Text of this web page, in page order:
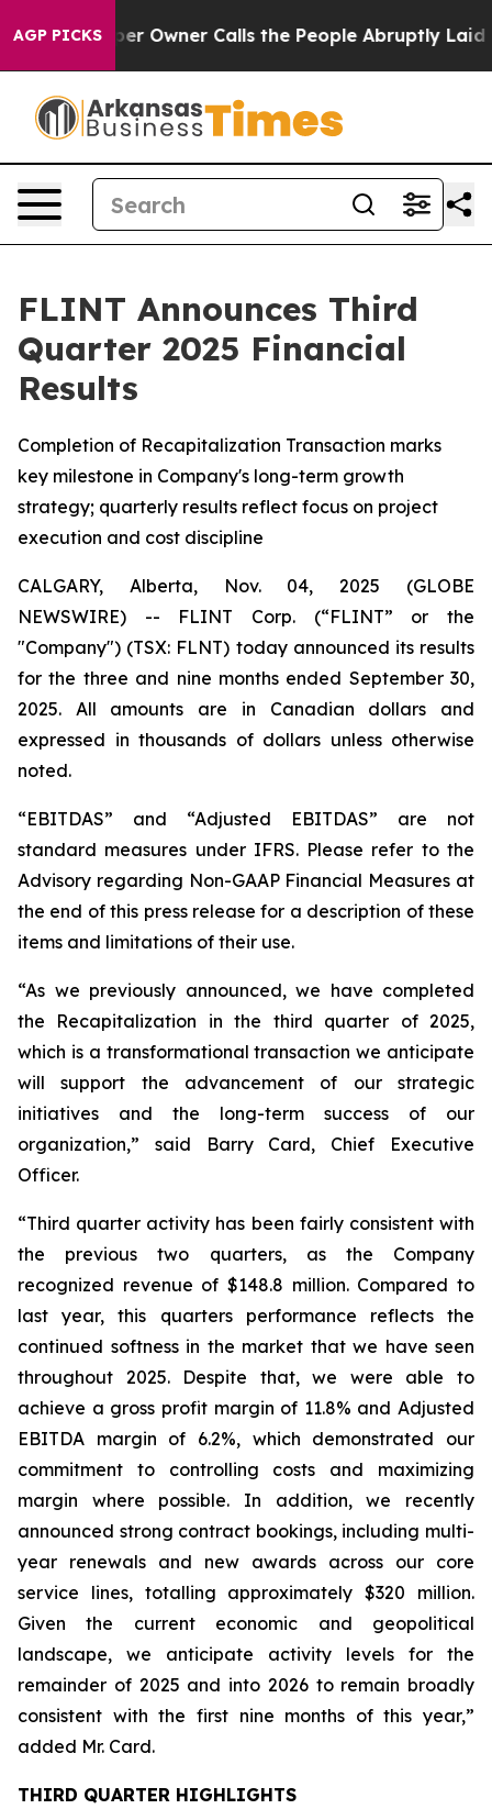
AGP PICKS
Owner Calls the People Abruptly Laid off “Simply a
FLINT Announces Third
Quarter 2025 Financial
Results
Completion of Recapitalization Transaction marks
key milestone in Company's long-term growth
strategy; quarterly results reflect focus on project
execution and cost discipline
CALGARY, Alberta, Nov. 04, 2025 (GLOBE
NEWSWIRE) -- FLINT Corp. (“FLINT” or the
"Company") (TSX: FLNT) today announced its results
for the three and nine months ended September 30,
2025. All amounts are in Canadian dollars and
expressed in thousands of dollars unless otherwise
noted.
“EBITDAS” and “Adjusted EBITDAS” are not
standard measures under IFRS. Please refer to the
Advisory regarding Non-GAAP Financial Measures at
the end of this press release for a description of these
items and limitations of their use.
“As we previously announced, we have completed
the Recapitalization in the third quarter of 2025,
which is a transformational transaction we anticipate
will support the advancement of our strategic
initiatives and the long-term success of our
organization,” said Barry Card, Chief Executive
Officer.
“Third quarter activity has been fairly consistent with
the previous two quarters, as the Company
recognized revenue of $148.8 million. Compared to
last year, this quarters performance reflects the
continued softness in the market that we have seen
throughout 2025. Despite that, we were able to
achieve a gross profit margin of 11.8% and Adjusted
EBITDA margin of 6.2%, which demonstrated our
commitment to controlling costs and maximizing
margin where possible. In addition, we recently
announced strong contract bookings, including multi-
year renewals and new awards across our core
service lines, totalling approximately $320 million.
Given the current economic and geopolitical
landscape, we anticipate activity levels for the
remainder of 2025 and into 2026 to remain broadly
consistent with the first nine months of this year,”
added Mr. Card.
THIRD QUARTER HIGHLIGHTS